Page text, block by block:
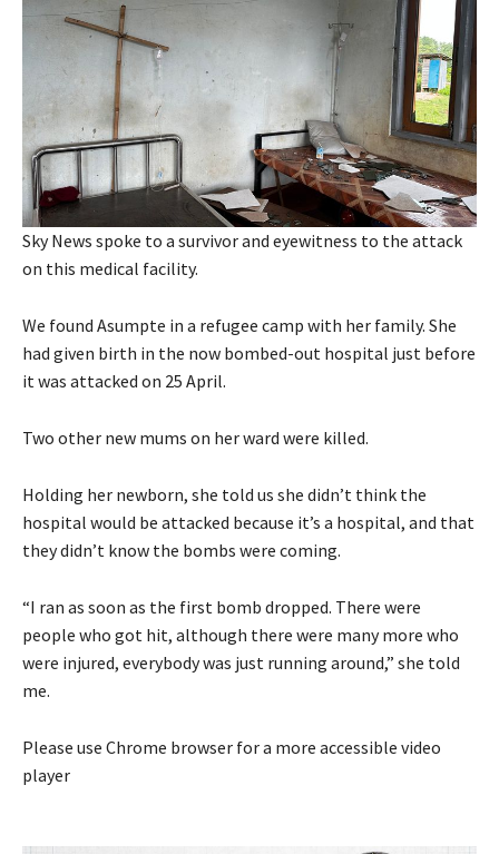
Sky News spoke to a survivor and eyewitness to the attack
on this medical facility.
We found Asumpte in a refugee camp with her family. She
had given birth in the now bombed-out hospital just before
it was attacked on 25 April.
Two other new mums on her ward were killed.
Holding her newborn, she told us she didn’t think the
hospital would be attacked because it’s a hospital, and that
they didn’t know the bombs were coming.
“I ran as soon as the first bomb dropped. There were
people who got hit, although there were many more who
were injured, everybody was just running around,” she told
me.
Please use Chrome browser for a more accessible video
player